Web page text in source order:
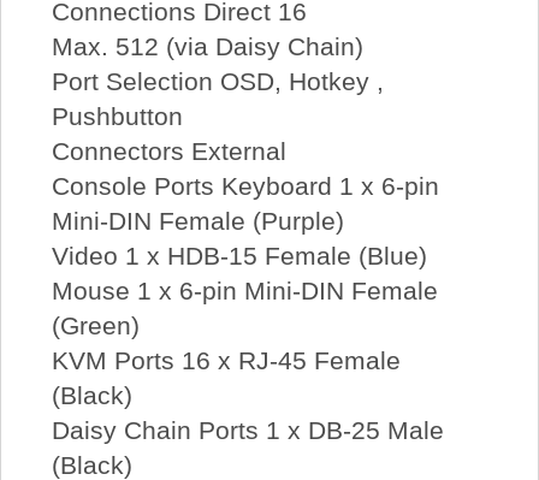
Connections Direct 16
Max. 512 (via Daisy Chain)
Port Selection OSD, Hotkey ,
Pushbutton
Connectors External
Console Ports Keyboard 1 x 6-pin
Mini-DIN Female (Purple)
Video 1 x HDB-15 Female (Blue)
Mouse 1 x 6-pin Mini-DIN Female
(Green)
KVM Ports 16 x RJ-45 Female
(Black)
Daisy Chain Ports 1 x DB-25 Male
(Black)